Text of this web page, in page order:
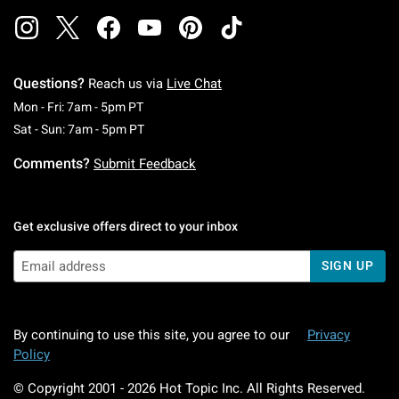
Questions? Reach us via Live Chat
Mon - Fri: 7am - 5pm PTMonday To Friday: 7 AM To 5 PM Pacific Time
Sat - Sun: 7am - 5pm PTSaturday To Sunday: 7 AM To 5 PM Pacific
Comments? Submit Feedback
Get exclusive offers direct to your inbox
SIGN UP
By continuing to use this site, you agree to our
Privacy
Policy
© Copyright 2001 - 2026 Hot Topic Inc. All Rights Reserved.